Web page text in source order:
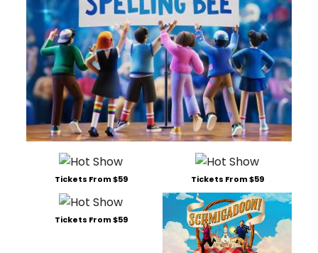
Tickets From $59 Tickets From $59
Tickets From $59